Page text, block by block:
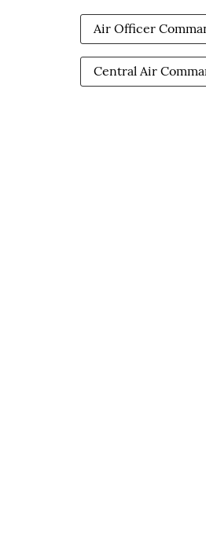
Air Officer
Central Air